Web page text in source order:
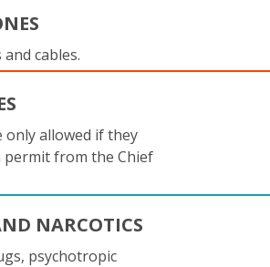
cables.
only allowed if they
permit from the Chief
NARCOTICS
psychotropic